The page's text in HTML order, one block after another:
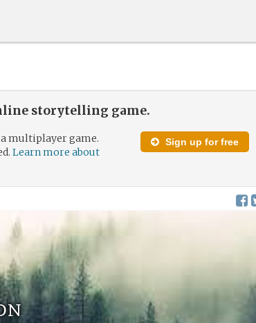
storytelling game.
Sign up for free
multiplayer game.
Learn more about